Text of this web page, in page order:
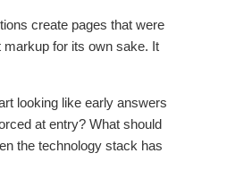
create pages that were
for its own sake. It
looking like early answers
at entry? What should
the technology stack has